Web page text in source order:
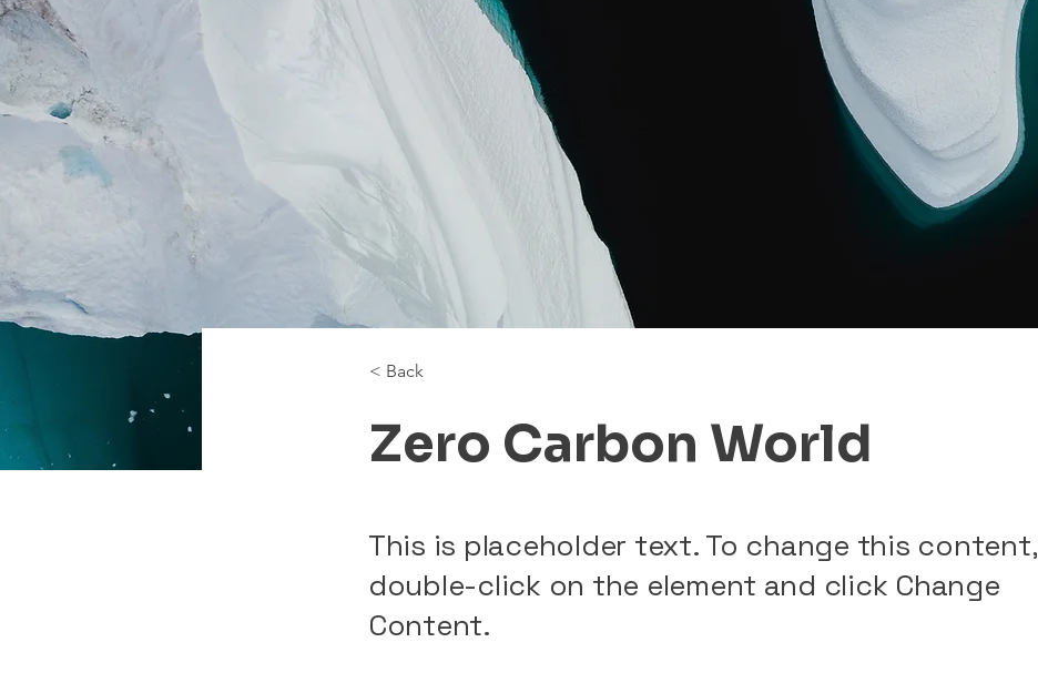
< Back
Zero Carbon World
This is placeholder text. To change this content,
double-click on the element and click Change
Content.